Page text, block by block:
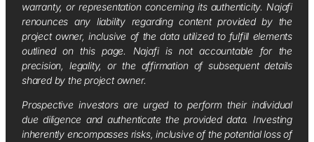
warranty, or representation concerning its authenticity. Najafi
renounces any liability regarding content provided by the
project owner, inclusive of the data utilized to fulfill elements
outlined on this page. Najafi is not accountable for the
precision, legality, or the affirmation of subsequent details
shared by the project owner.
Prospective investors are urged to perform their individual
due diligence and authenticate the provided data. Investing
inherently encompasses risks, inclusive of the potential loss of